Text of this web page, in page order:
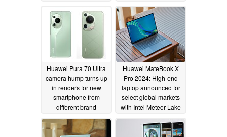
06/29/2024
Huawei Pura 70 Ultra
camera hump turns up
in renders for new
smartphone from
different brand
05/11/2024
Huawei MateBook X
Pro 2024: High-end
laptop announced for
select global markets
with Intel Meteor Lake
05/07/2024